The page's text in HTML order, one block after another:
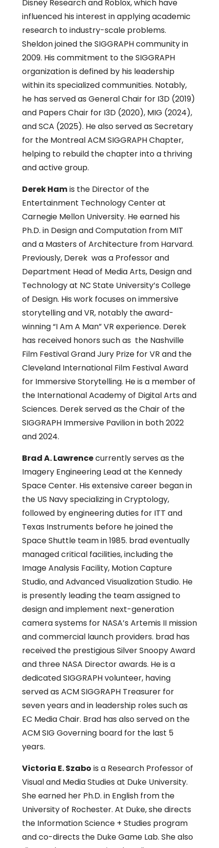
Disney Research and Roblox, which have
influenced his interest in applying academic
research to industry-scale problems.
Sheldon joined the SIGGRAPH community in
2009. His commitment to the SIGGRAPH
organization is defined by his leadership
within its specialized communities. Notably,
he has served as General Chair for I3D (2019)
and Papers Chair for I3D (2020), MIG (2024),
and SCA (2025). He also served as Secretary
for the Montreal ACM SIGGRAPH Chapter,
helping to rebuild the chapter into a thriving
and active group.
Derek Hamis the Director of the
Entertainment Technology Center at
Carnegie Mellon University. He earned his
Ph.D. in Design and Computation from MIT
and a Masters of Architecture from Harvard.
Previously, Derek was a Professor and
Department Head of Media Arts, Design and
Technology at NC State University’s College
of Design. His work focuses on immersive
storytelling and VR, notably the award-
winning “I Am A Man” VR experience. Derek
has received honors such as the Nashville
Film Festival Grand Jury Prize for VR and the
Cleveland International Film Festival Award
for Immersive Storytelling. He is a member of
the International Academy of Digital Arts and
Sciences. Derek served as the Chair of the
SIGGRAPH Immersive Pavilion in both 2022
and 2024.
Brad A. Lawrencecurrently serves as the
Imagery Engineering Lead at the Kennedy
Space Center. His extensive career began in
the US Navy specializing in Cryptology,
followed by engineering duties for ITT and
Texas Instruments before he joined the
Space Shuttle team in 1985. brad eventually
managed critical facilities, including the
Image Analysis Facility, Motion Capture
Studio, and Advanced Visualization Studio. He
is presently leading the team assigned to
design and implement next-generation
camera systems for NASA’s Artemis II mission
and commercial launch providers. brad has
received the prestigious Silver Snoopy Award
and three NASA Director awards. He is a
dedicated SIGGRAPH volunteer, having
served as ACM SIGGRAPH Treasurer for
seven years and in leadership roles such as
EC Media Chair. Brad has also served on the
ACM SIG Governing board for the last 5
years.
Victoria E. Szabo is a Research Professor of
Visual and Media Studies at Duke University.
She earned her Ph.D. in English from the
University of Rochester. At Duke, she directs
the Information Science + Studies program
and co-directs the Duke Game Lab. She also